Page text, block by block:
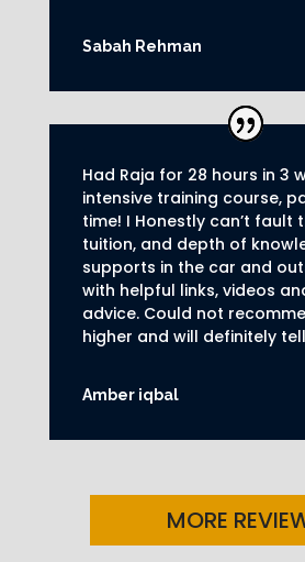
Sabah Rehman
Had Raja for 28 hours in 3
intensive training course,
time! I Honestly can’t fault
tuition, and depth of
supports in the car and
with helpful links, videos
advice. Could not
higher and will definitely
Amber iqbal
MORE